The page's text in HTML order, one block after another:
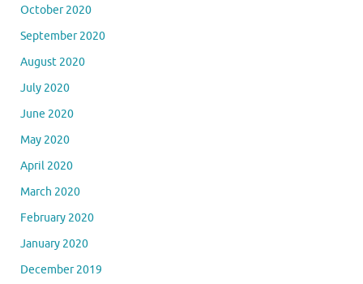
October 2020
September 2020
August 2020
July 2020
June 2020
May 2020
April 2020
March 2020
February 2020
January 2020
December 2019